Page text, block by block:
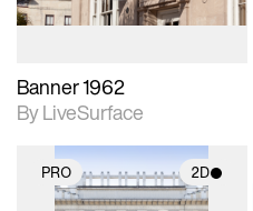
Banner 1962
By LiveSurface
PRO 2D